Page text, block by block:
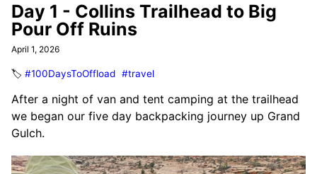
Day 1 - Collins Trailhead to Big
Pour Off Ruins
April 1, 2026
🏷️ #100DaysToOffload #travel
After a night of van and tent camping at the trailhead
we began our five day backpacking journey up Grand
Gulch.